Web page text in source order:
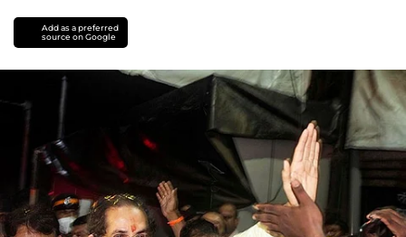
Add as a preferred
source on Google